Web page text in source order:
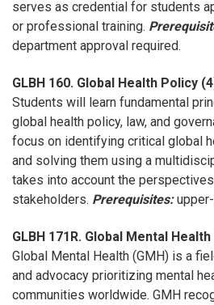
serves as credential for students
or professional training.
department approval required.
GLBH 160. Global Health Policy
Students will learn fundamental
global health policy, law, and
focus on identifying critical global
and solving them using a
takes into account the
stakeholders. Prerequisites:
GLBH 171R. Global Mental
Global Mental Health (GMH) is a
and advocacy prioritizing mental
communities worldwide. GMH